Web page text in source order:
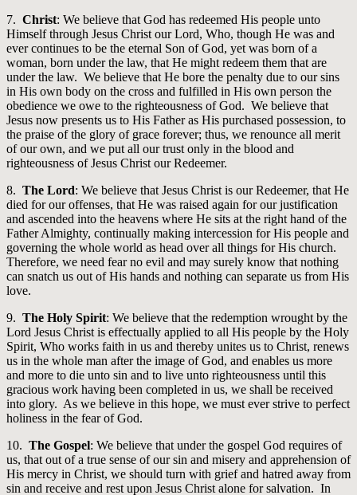
7. Christ: We believe that God has redeemed His people unto
Himself through Jesus Christ our Lord, Who, though He was and
ever continues to be the eternal Son of God, yet was born of a
woman, born under the law, that He might redeem them that are
under the law. We believe that He bore the penalty due to our sins
in His own body on the cross and fulfilled in His own person the
obedience we owe to the righteousness of God. We believe that
Jesus now presents us to His Father as His purchased possession, to
the praise of the glory of grace forever; thus, we renounce all merit
of our own, and we put all our trust only in the blood and
righteousness of Jesus Christ our Redeemer.
8. The Lord: We believe that Jesus Christ is our Redeemer, that He
died for our offenses, that He was raised again for our justification
and ascended into the heavens where He sits at the right hand of the
Father Almighty, continually making intercession for His people and
governing the whole world as head over all things for His church.
Therefore, we need fear no evil and may surely know that nothing
can snatch us out of His hands and nothing can separate us from His
love.
9. The Holy Spirit: We believe that the redemption wrought by the
Lord Jesus Christ is effectually applied to all His people by the Holy
Spirit, Who works faith in us and thereby unites us to Christ, renews
us in the whole man after the image of God, and enables us more
and more to die unto sin and to live unto righteousness until this
gracious work having been completed in us, we shall be received
into glory. As we believe in this hope, we must ever strive to perfect
holiness in the fear of God.
10. The Gospel: We believe that under the gospel God requires of
us, that out of a true sense of our sin and misery and apprehension of
His mercy in Christ, we should turn with grief and hatred away from
sin and receive and rest upon Jesus Christ alone for salvation. In